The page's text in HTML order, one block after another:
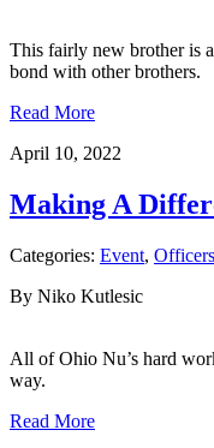
This fairly new brother is
bond with other brothers.
Read More
April 10, 2022
Making A
Categories: Event,
By Niko Kutlesic
All of Ohio Nu’s hard
way.
Read More